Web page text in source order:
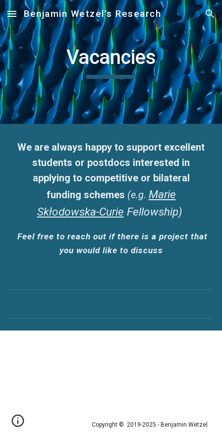
Skip to main content Skip to navigation
Benjamin Wetzel's Research
Vacancies
We are always happy to support excellent
students or postdocs interested in
applying to competitive or bilateral
funding schemes (e.g. Marie
Skłodowska-Curie Fellowship)
Feel free to reach out if there is a project that
you would like to discuss
Copyright © 2019-2025 - Benjamin Wetzel